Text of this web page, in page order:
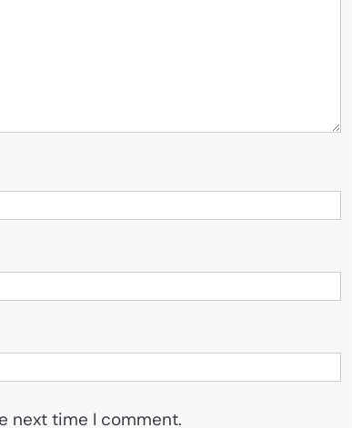
next time I comment.